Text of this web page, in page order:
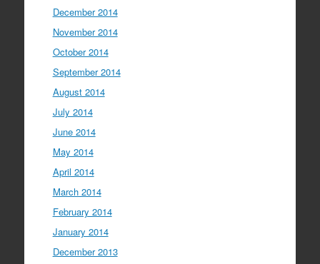
December 2014
November 2014
October 2014
September 2014
August 2014
July 2014
June 2014
May 2014
April 2014
March 2014
February 2014
January 2014
December 2013